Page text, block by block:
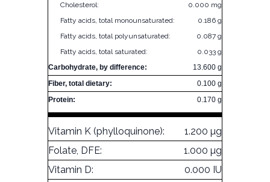
Cholesterol:
0.000 mg
Fatty acids, total monounsaturated:
0.186 g
Fatty acids, total polyunsaturated:
0.087 g
Fatty acids, total saturated:
0.033 g
Carbohydrate, by difference:
13.600 g
Fiber, total dietary:
0.100 g
Protein:
0.170 g
Vitamin K (phylloquinone):
1.200 µg
Folate, DFE:
1.000 µg
Vitamin D:
0.000 IU